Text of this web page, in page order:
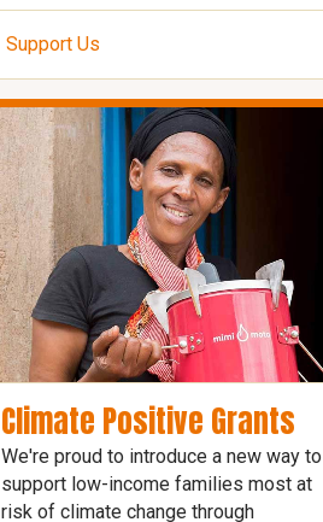
Support Us
Climate Positive Grants
We're proud to introduce a new way to
support low-income families most at
risk of climate change through